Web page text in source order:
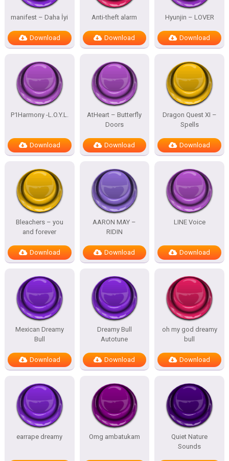
manifest – Daha İyi
Download
Anti-theft alarm
Download
Hyunjin – LOVER
Download
P1Harmony -L.O.Y.L.
Download
AtHeart – Butterfly
Doors
Download
Dragon Quest XI –
Spells
Download
Bleachers – you
and forever
Download
AARON MAY –
RIDIN
Download
LINE Voice
Download
Mexican Dreamy
Bull
Download
Dreamy Bull
Autotune
Download
oh my god dreamy
bull
Download
earrape dreamy Omg ambatukam
Quiet Nature
Sounds